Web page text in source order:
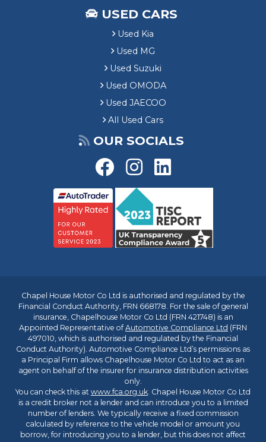
USED CARS
Used Kia
Used MG
Used Suzuki
Used OMODA
Used JAECOO
All Used Cars
OUR SOCIALS
Chapel House Motor Co Ltd is authorised and regulated by the
Financial Conduct Authority, FRN 668178. For the sale of general
insurance, Chapelhouse Motor Co Ltd (FRN 421748) is an
Appointed Representative ofAutomotive Compliance Ltd (FRN
497010, which is authorised and regulated by the Financial
Conduct Authority). Automotive Compliance Ltd’s permissions as
a Principal Firm allows Chapelhouse Motor Co Ltd to act as an
agent on behalf of the insurer for insurance distribution activities
only.
You can check this at www.fca.org.uk. Chapel House Motor Co Ltd
is a credit broker not a lender and can introduce you to a limited
number of lenders. We typically receive a fixed commission
calculated by reference to the vehicle model or amount you
borrow, for introducing you to a lender, but this does not affect